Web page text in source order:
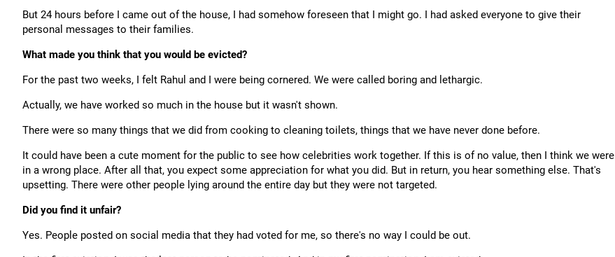
But 24 hours before I came out of the house, I had somehow foreseen that I might go. I had asked everyone to give their
personal messages to their families.
What made you think that you would be evicted?
For the past two weeks, I felt Rahul and I were being cornered. We were called boring and lethargic.
Actually, we have worked so much in the house but it wasn't shown.
There were so many things that we did from cooking to cleaning toilets, things that we have never done before.
It could have been a cute moment for the public to see how celebrities work together. If this is of no value, then I think we were
in a wrong place. After all that, you expect some appreciation for what you did. But in return, you hear something else. That's
upsetting. There were other people lying around the entire day but they were not targeted.
Did you find it unfair?
Yes. People posted on social media that they had voted for me, so there's no way I could be out.